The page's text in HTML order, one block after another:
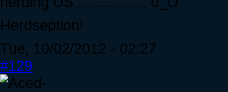
Herdseption!
Tue, 10/02/2012 - 02:27
#129